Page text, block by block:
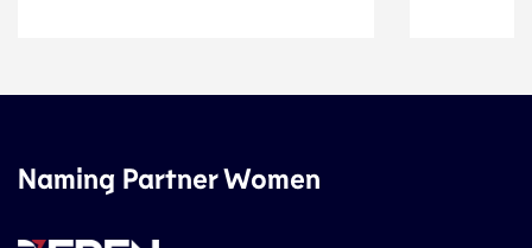
Naming Partner Women